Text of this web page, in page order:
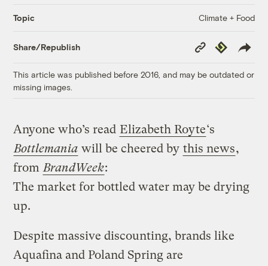
Topic Climate + Food
Share/Republish
Copy
Link
Republish
This article was published before 2016, and may be outdated or
missing images.
Anyone who’s read Elizabeth Royte‘s
Bottlemania will be cheered by this news,
from BrandWeek:
The market for bottled water may be drying
up.
Despite massive discounting, brands like
Aquafina and Poland Spring are